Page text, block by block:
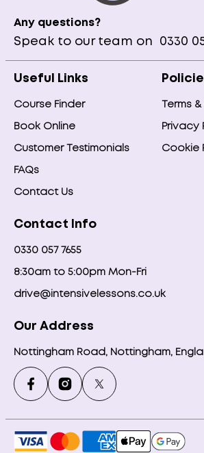
Any questions?
Speak to our team on 0330
Useful Links
Course Finder
Book Online
Customer Testimonials
FAQs
Contact Us
Terms
Privacy
Cookie
Contact Info
0330 057 7655
8:30am to 5:00pm Mon-Fri
drive@intensivelessons.co.uk
Our Address
Nottingham Road, Nottingham,